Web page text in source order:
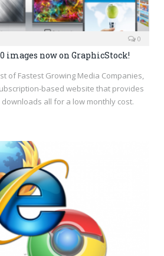
0
images now on GraphicStock!
of Fastest Growing Media Companies,
based website that provides
all for a low monthly cost.